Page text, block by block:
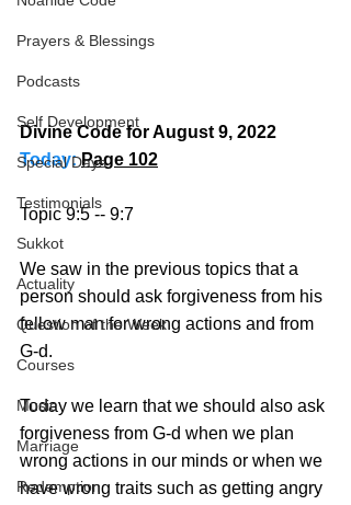
Prayers & Blessings
Podcasts
Self Development
Special Days
Testimonials
Sukkot
Actuality
Question of the Week
Courses
Music
Marriage
Redemption
Divine Code for August 9, 2022
Today: Page 102
Topic 9:5 -- 9:7
We saw in the previous topics that a
person should ask forgiveness from his
fellow man for wrong actions and from
G-d.
Today we learn that we should also ask
forgiveness from G-d when we plan
wrong actions in our minds or when we
have wrong traits such as getting angry